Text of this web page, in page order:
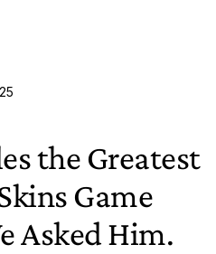
the Greatest
Game
Asked Him.